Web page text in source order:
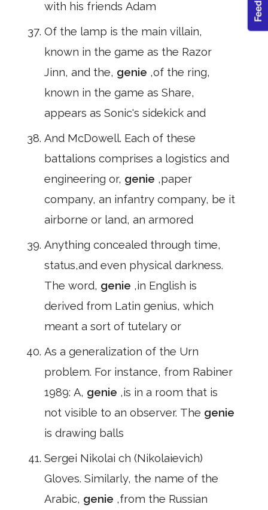
with his friends Adam
Of the lamp is the main villain,
known in the game as the Razor
Jinn, and the, genie ,of the ring,
known in the game as Share,
appears as Sonic's sidekick and
And McDowell. Each of these
battalions comprises a logistics and
engineering or, genie ,paper
company, an infantry company, be it
airborne or land, an armored
Anything concealed through time,
status,and even physical darkness.
The word, genie ,in English is
derived from Latin genius, which
meant a sort of tutelary or
As a generalization of the Urn
problem. For instance, from Rabiner
1989: A, genie ,is in a room that is
not visible to an observer. The genie
is drawing balls
Sergei Nikolai ch (Nikolaievich)
Gloves. Similarly, the name of the
Arabic, genie ,from the Russian